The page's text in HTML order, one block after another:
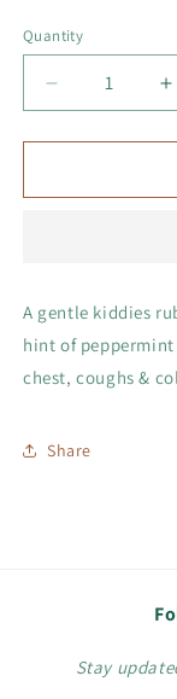
Quantity
Decrease
quantity
for
Rub
A gentle kiddies
hint of
chest, coughs &
Share
Stay